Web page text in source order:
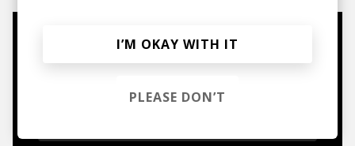
Mugs, t-shirts,
hoodies, vinyls & more.
I’M OKAY WITH IT
PLEASE DON’T